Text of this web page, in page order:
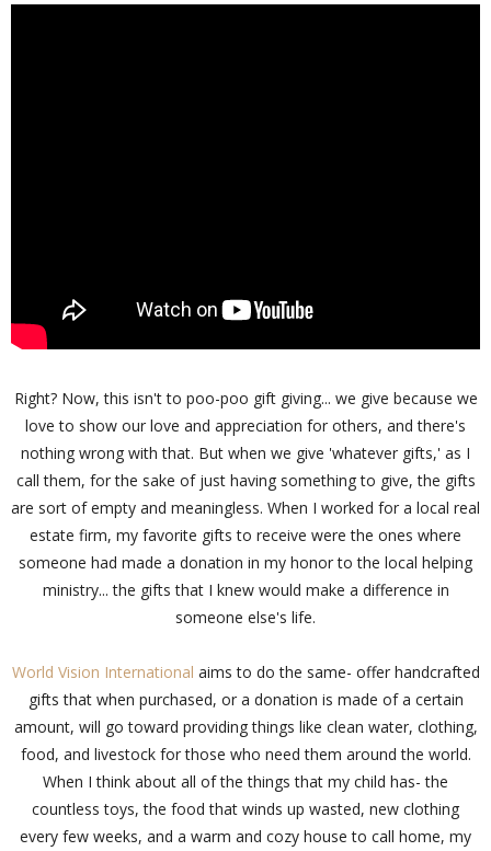
Right? Now, this isn't to poo-poo gift giving... we give because we
love to show our love and appreciation for others, and there's
nothing wrong with that. But when we give 'whatever gifts,' as I
call them, for the sake of just having something to give, the gifts
are sort of empty and meaningless. When I worked for a local real
estate firm, my favorite gifts to receive were the ones where
someone had made a donation in my honor to the local helping
ministry... the gifts that I knew would make a difference in
someone else's life.
World Vision International aims to do the same- offer handcrafted
gifts that when purchased, or a donation is made of a certain
amount, will go toward providing things like clean water, clothing,
food, and livestock for those who need them around the world.
When I think about all of the things that my child has- the
countless toys, the food that winds up wasted, new clothing
every few weeks, and a warm and cozy house to call home, my